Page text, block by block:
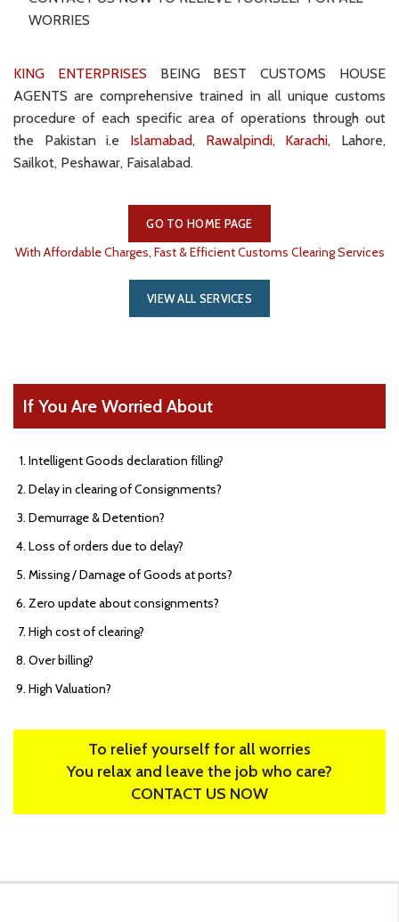
WORRIES
KING ENTERPRISES BEING BEST CUSTOMS HOUSE
AGENTS are comprehensive trained in all unique customs
procedure of each specific area of operations through out
the Pakistan i.e Islamabad, Rawalpindi, Karachi, Lahore,
Sailkot, Peshawar, Faisalabad.
GO TO HOME PAGE
With Affordable Charges, Fast & Efficient Customs Clearing Services
VIEW ALL SERVICES
If You Are Worried About
Intelligent Goods declaration filling?
Delay in clearing of Consignments?
Demurrage & Detention?
Loss of orders due to delay?
Missing / Damage of Goods at ports?
Zero update about consignments?
High cost of clearing?
Over billing?
High Valuation?
To relief yourself for all worries
You relax and leave the job who care?
CONTACT US NOW